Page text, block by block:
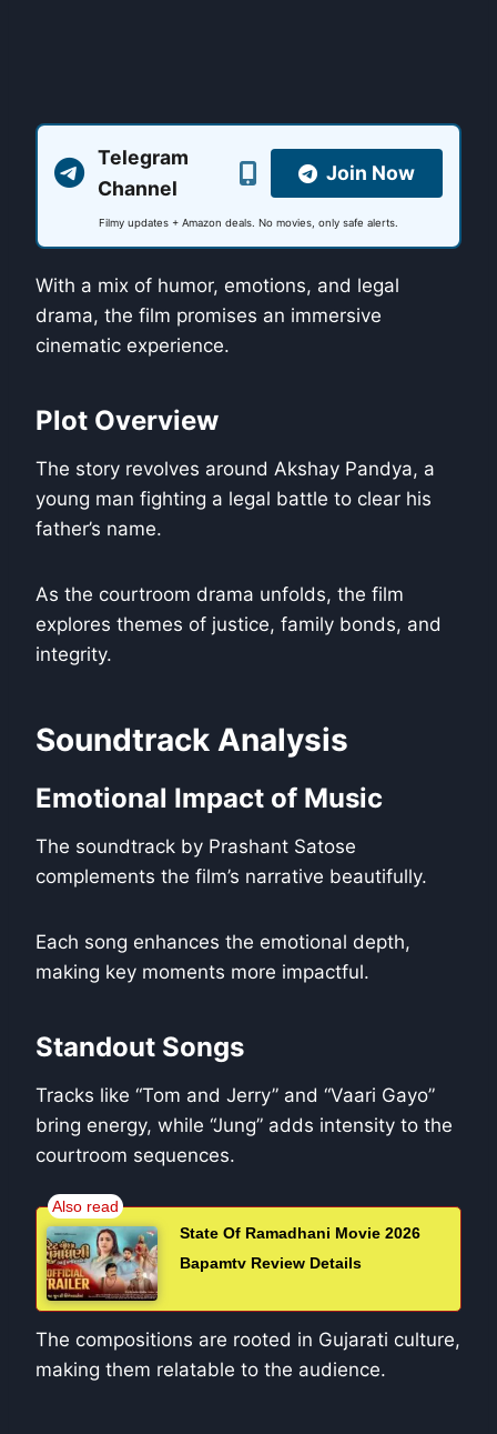
Telegram
Channel
Join Now
Filmy updates + Amazon deals. No movies, only safe alerts.
With a mix of humor, emotions, and legal
drama, the film promises an immersive
cinematic experience.
Plot Overview
The story revolves around Akshay Pandya, a
young man fighting a legal battle to clear his
father’s name.
As the courtroom drama unfolds, the film
explores themes of justice, family bonds, and
integrity.
Soundtrack Analysis
Emotional Impact of Music
The soundtrack by Prashant Satose
complements the film’s narrative beautifully.
Each song enhances the emotional depth,
making key moments more impactful.
Standout Songs
Tracks like “Tom and Jerry” and “Vaari Gayo”
bring energy, while “Jung” adds intensity to the
courtroom sequences.
State Of Ramadhani Movie 2026
Bapamtv Review Details
The compositions are rooted in Gujarati culture,
making them relatable to the audience.